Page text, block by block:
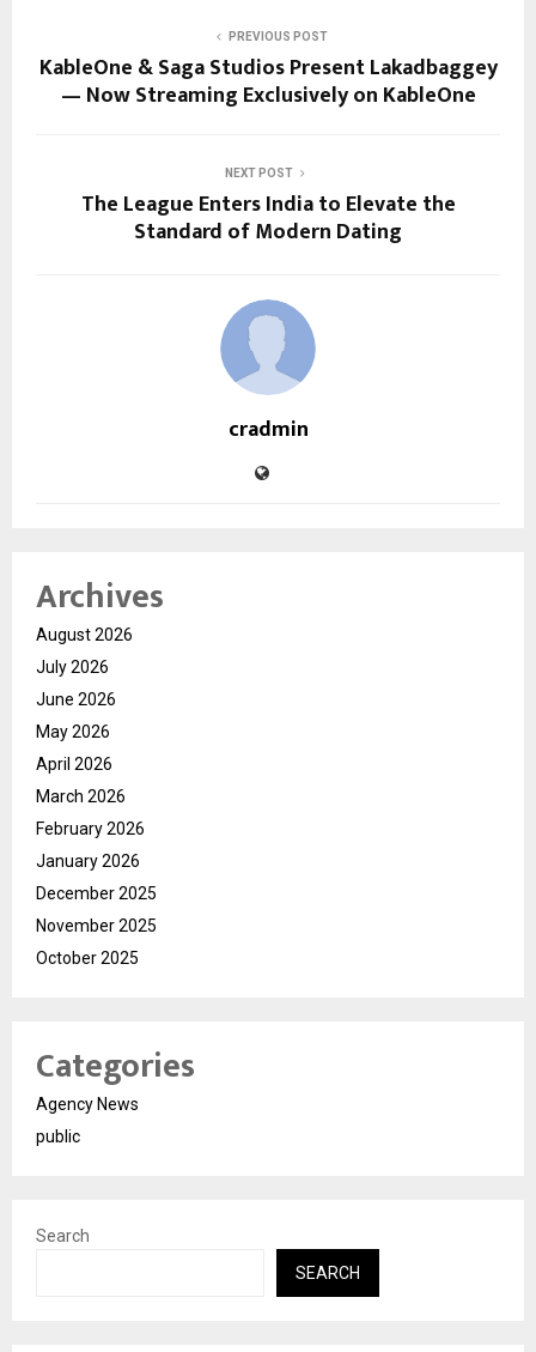
PREVIOUS POST
KableOne & Saga Studios Present Lakadbaggey
— Now Streaming Exclusively on KableOne
NEXT POST
The League Enters India to Elevate the
Standard of Modern Dating
cradmin
Archives
August 2026
July 2026
June 2026
May 2026
April 2026
March 2026
February 2026
January 2026
December 2025
November 2025
October 2025
Categories
Agency News
public
Search
SEARCH